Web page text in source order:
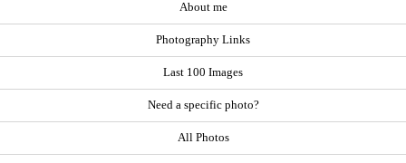
About me
Photography Links
Last 100 Images
Need a specific photo?
All Photos